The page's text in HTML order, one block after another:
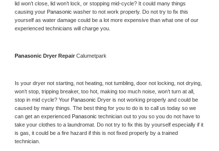
lid won’t close, lid won’t lock, or stopping mid-cycle? It could many things
causing your Panasonic washer to not work properly. Do not try to fix this
yourself as water damage could be a lot more expensive than what one of our
experienced technicians will charge you.
Panasonic Dryer Repair Calumetpark
Is your dryer not starting, not heating, not tumbling, door not locking, not drying,
won’t stop, tripping breaker, too hot, making too much noise, won’t turn at all,
stop in mid cycle? Your Panasonic Dryer is not working properly and could be
caused by many things. The best thing for you to do is to call us today so we
can get an experienced Panasonic technician out to you so you do not have to
take your clothes to a laundromat. Do not try to fix this by yourself especially if it
is gas, it could be a fire hazard if this is not fixed properly by a trained
technician.